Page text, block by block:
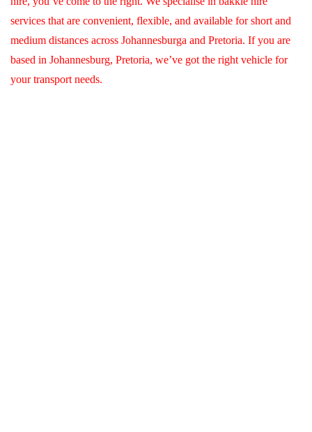
services that are convenient, flexible, and available for short and
medium distances across Johannesburga and Pretoria. If you are
based in Johannesburg, Pretoria, we’ve got the right vehicle for
your transport needs.